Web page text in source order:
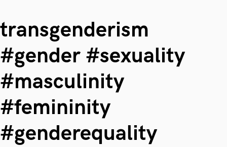
transgenderism
#gender #sexuality
#masculinity
#femininity
#genderequality